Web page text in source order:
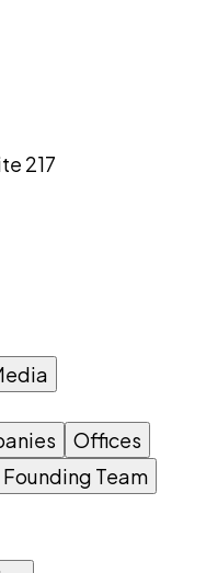
217
Offices
Founding Team